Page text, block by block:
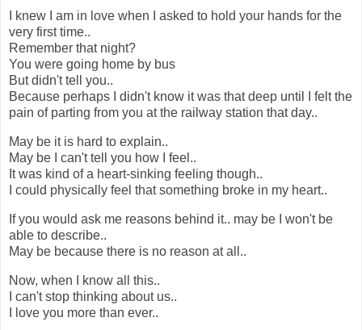
I knew I am in love when I asked to hold your hands for the
very first time..
Remember that night?
You were going home by bus
But didn't tell you..
Because perhaps I didn't know it was that deep until I felt the
pain of parting from you at the railway station that day..
May be it is hard to explain..
May be I can't tell you how I feel..
It was kind of a heart-sinking feeling though..
I could physically feel that something broke in my heart..
If you would ask me reasons behind it.. may be I won't be
able to describe..
May be because there is no reason at all..
Now, when I know all this..
I can't stop thinking about us..
I love you more than ever..